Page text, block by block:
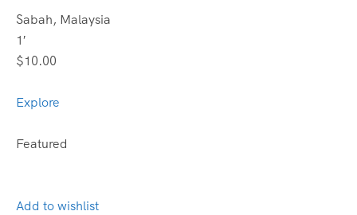
Sabah, Malaysia
1′
$10.00
Explore
Featured
Add to wishlist